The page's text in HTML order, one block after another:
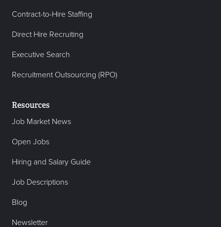
Contract-to-Hire Staffing
Direct Hire Recruiting
Executive Search
Recruitment Outsourcing (RPO)
Resources
Job Market News
Open Jobs
Hiring and Salary Guide
Job Descriptions
Blog
Newsletter